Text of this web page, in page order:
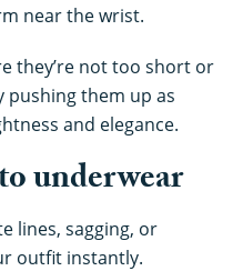
near the wrist.
they’re not too short or
pushing them up as
and elegance.
underwear
lines, sagging, or
outfit instantly.